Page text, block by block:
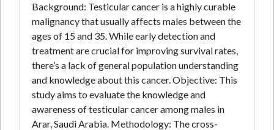
Background: Testicular cancer is a highly curable
malignancy that usually affects males between the
ages of 15 and 35. While early detection and
treatment are crucial for improving survival rates,
there’s a lack of general population understanding
and knowledge about this cancer. Objective: This
study aims to evaluate the knowledge and
awareness of testicular cancer among males in
Arar, Saudi Arabia. Methodology: The cross-